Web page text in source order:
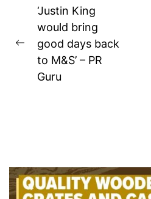
Post
navigation
Previous
post:
‘Justin King
would bring
good days back
to M&S’ – PR
Guru